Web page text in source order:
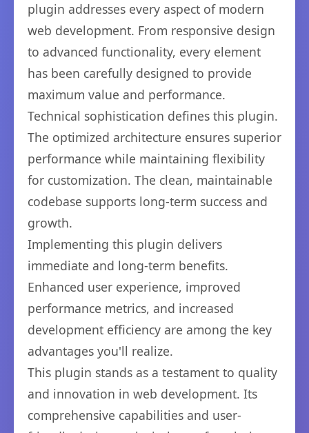
plugin addresses every aspect of modern
web development. From responsive design
to advanced functionality, every element
has been carefully designed to provide
maximum value and performance.
Technical sophistication defines this plugin.
The optimized architecture ensures superior
performance while maintaining flexibility
for customization. The clean, maintainable
codebase supports long-term success and
growth.
Implementing this plugin delivers
immediate and long-term benefits.
Enhanced user experience, improved
performance metrics, and increased
development efficiency are among the key
advantages you'll realize.
This plugin stands as a testament to quality
and innovation in web development. Its
comprehensive capabilities and user-